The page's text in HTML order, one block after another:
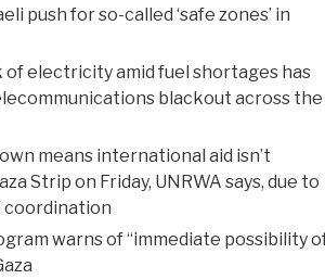
push for so-called ‘safe zones’ in
of electricity amid fuel shortages has
blackout across the
means international aid isn’t
Strip on Friday, UNRWA says, due to
coordination
warns of “immediate possibility